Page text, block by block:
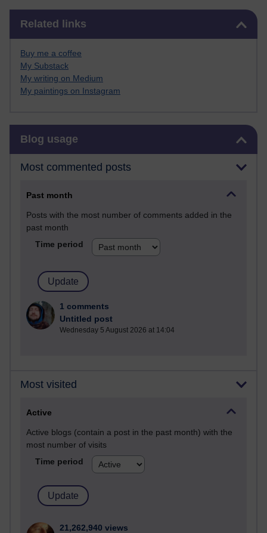
Related links
Buy me a coffee
My Substack
My writing on Medium
My paintings on Instagram
Blog usage
Most commented posts
Past month
Posts with the most number of comments added in the
past month
Time period
1 comments
Untitled post
Wednesday 5 August 2026 at 14:04
Most visited
Active
Active blogs (contain a post in the past month) with the
most number of visits
Time period
21,262,940 views